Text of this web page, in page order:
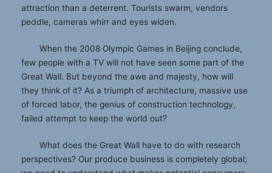
attraction than a deterrent. Tourists swarm, vendors
peddle, cameras whirr and eyes widen.
When the 2008 Olympic Games in Beijing conclude,
few people with a TV will not have seen some part of the
Great Wall. But beyond the awe and majesty, how will
they think of it? As a triumph of architecture, massive use
of forced labor, the genius of construction technology,
failed attempt to keep the world out?
What does the Great Wall have to do with research
perspectives? Our produce business is completely global;